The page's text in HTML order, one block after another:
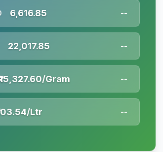
6,616.85 --
22,017.85 --
Gram --
Ltr --